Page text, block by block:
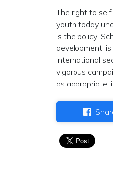
The right to
youth today
is the policy;
development,
international
vigorous
as appropriate,